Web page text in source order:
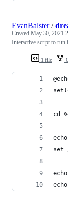
1 file
EvanBalster/
Created May 30, 2021
Interactive script to run
cd
echo
set /